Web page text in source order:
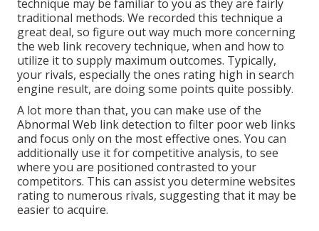
technique may be familiar to you as they are fairly
traditional methods. We recorded this technique a
great deal, so figure out way much more concerning
the web link recovery technique, when and how to
utilize it to supply maximum outcomes. Typically,
your rivals, especially the ones rating high in search
engine result, are doing some points quite possibly.
A lot more than that, you can make use of the
Abnormal Web link detection to filter poor web links
and focus only on the most effective ones. You can
additionally use it for competitive analysis, to see
where you are positioned contrasted to your
competitors. This can assist you determine websites
rating to numerous rivals, suggesting that it may be
easier to acquire.